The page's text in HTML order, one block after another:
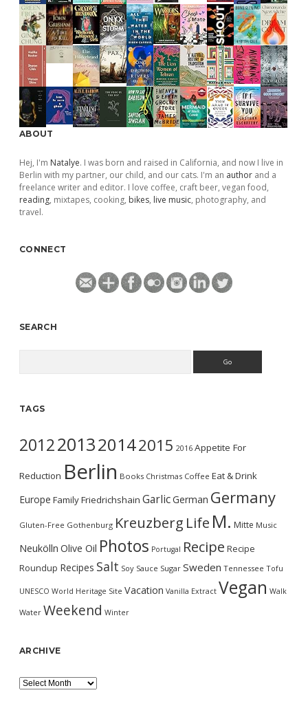
ABOUT
Hej, I'm Natalye. I was born and raised in California, and now I live in
Berlin with my partner, our child, and our cats. I'm an author and a
freelance writer and editor. I love coffee, craft beer, vegan food,
reading, mixtapes, cooking, bikes, live music, photography, and
travel.
CONNECT
SEARCH
TAGS
2012201320142015 2016 Appetite For
Reduction Berlin Books Christmas Coffee Eat & Drink
Europe FamilyFriedrichshain GarlicGerman Germany
Gluten-Free Gothenburg Kreuzberg Life M. Mitte Music
Neukölln Olive Oil Photos Portugal Recipe Recipe
Roundup Recipes Salt Soy Sauce Sugar Sweden Tennessee Tofu
UNESCO World Heritage Site Vacation Vanilla Extract Vegan Walk
Water Weekend Winter
ARCHIVE
Archive